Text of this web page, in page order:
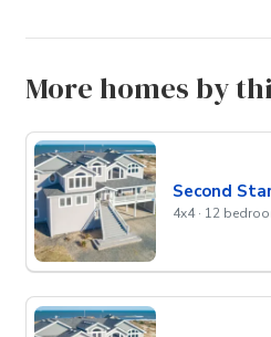
More homes by
Second
4x4 · 12